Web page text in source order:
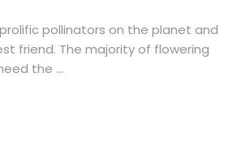
pollinators on the planet and
friend. The majority of flowering
the ...